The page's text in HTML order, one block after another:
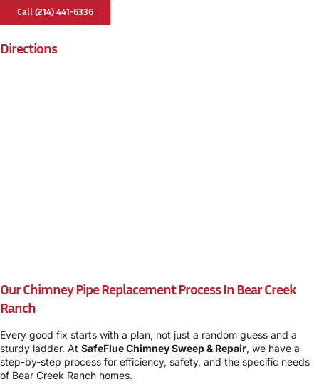
Call (214) 441-6336
Directions
Our Chimney Pipe Replacement Process In Bear Creek
Ranch
Every good fix starts with a plan, not just a random guess and a
sturdy ladder. At SafeFlue Chimney Sweep & Repair, we have a
step-by-step process for efficiency, safety, and the specific needs
of Bear Creek Ranch homes.